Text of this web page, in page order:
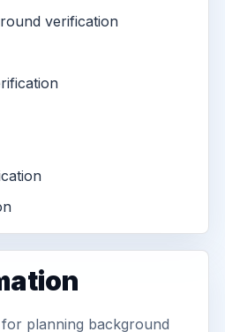
verification
planning background